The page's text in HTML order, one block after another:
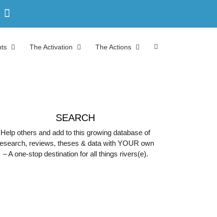
The Activation The Actions
SEARCH
Help others and add to this growing database of
reviews, theses & data with YOUR own
– A one-stop destination for all things rivers(e).